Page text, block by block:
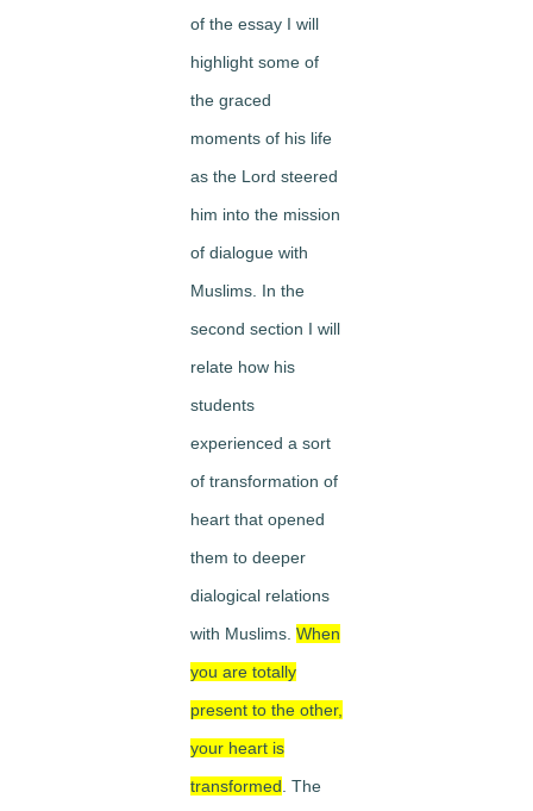
of the essay I will
highlight some of
the graced
moments of his life
as the Lord steered
him into the mission
of dialogue with
Muslims. In the
second section I will
relate how his
students
experienced a sort
of transformation of
heart that opened
them to deeper
dialogical relations
with Muslims. When
you are totally
present to the other,
your heart is
transformed . The